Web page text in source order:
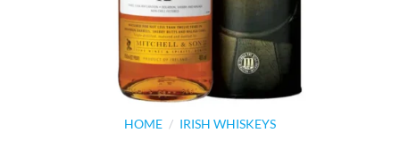
HOME / IRISH WHISKEYS